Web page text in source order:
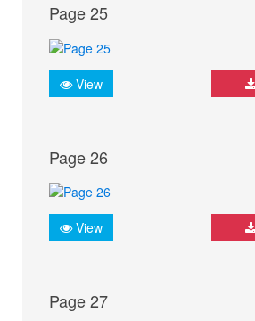
Page 25
View
Page 26
View
Page 27